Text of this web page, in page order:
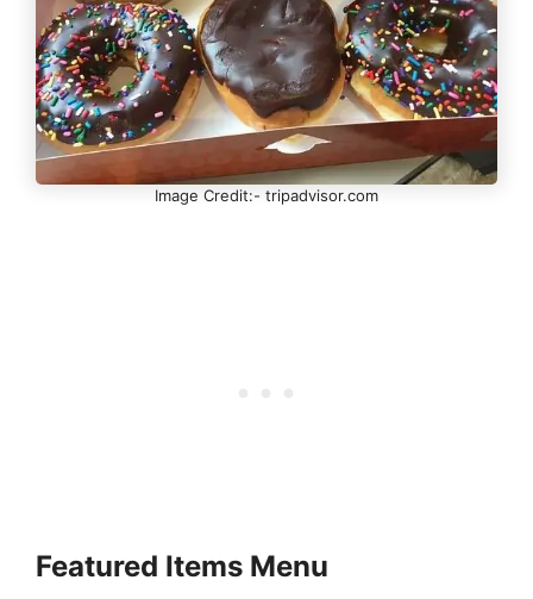
Image Credit:- tripadvisor.com
Featured Items Menu